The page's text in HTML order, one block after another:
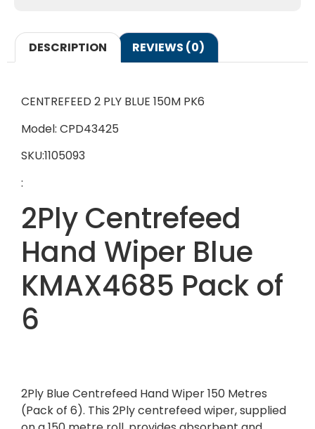
DESCRIPTION REVIEWS (0)
CENTREFEED 2 PLY BLUE 150M PK6
Model: CPD43425
SKU:1105093
:
2Ply Centrefeed
Hand Wiper Blue
KMAX4685 Pack of
6
2Ply Blue Centrefeed Hand Wiper 150 Metres
(Pack of 6). This 2Ply centrefeed wiper, supplied